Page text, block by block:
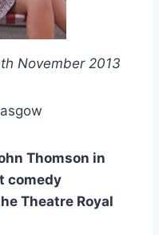
November 2013
Thomson in
comedy
Theatre Royal